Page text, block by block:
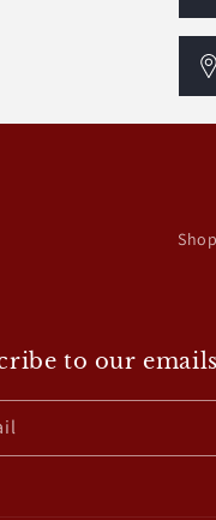
to our